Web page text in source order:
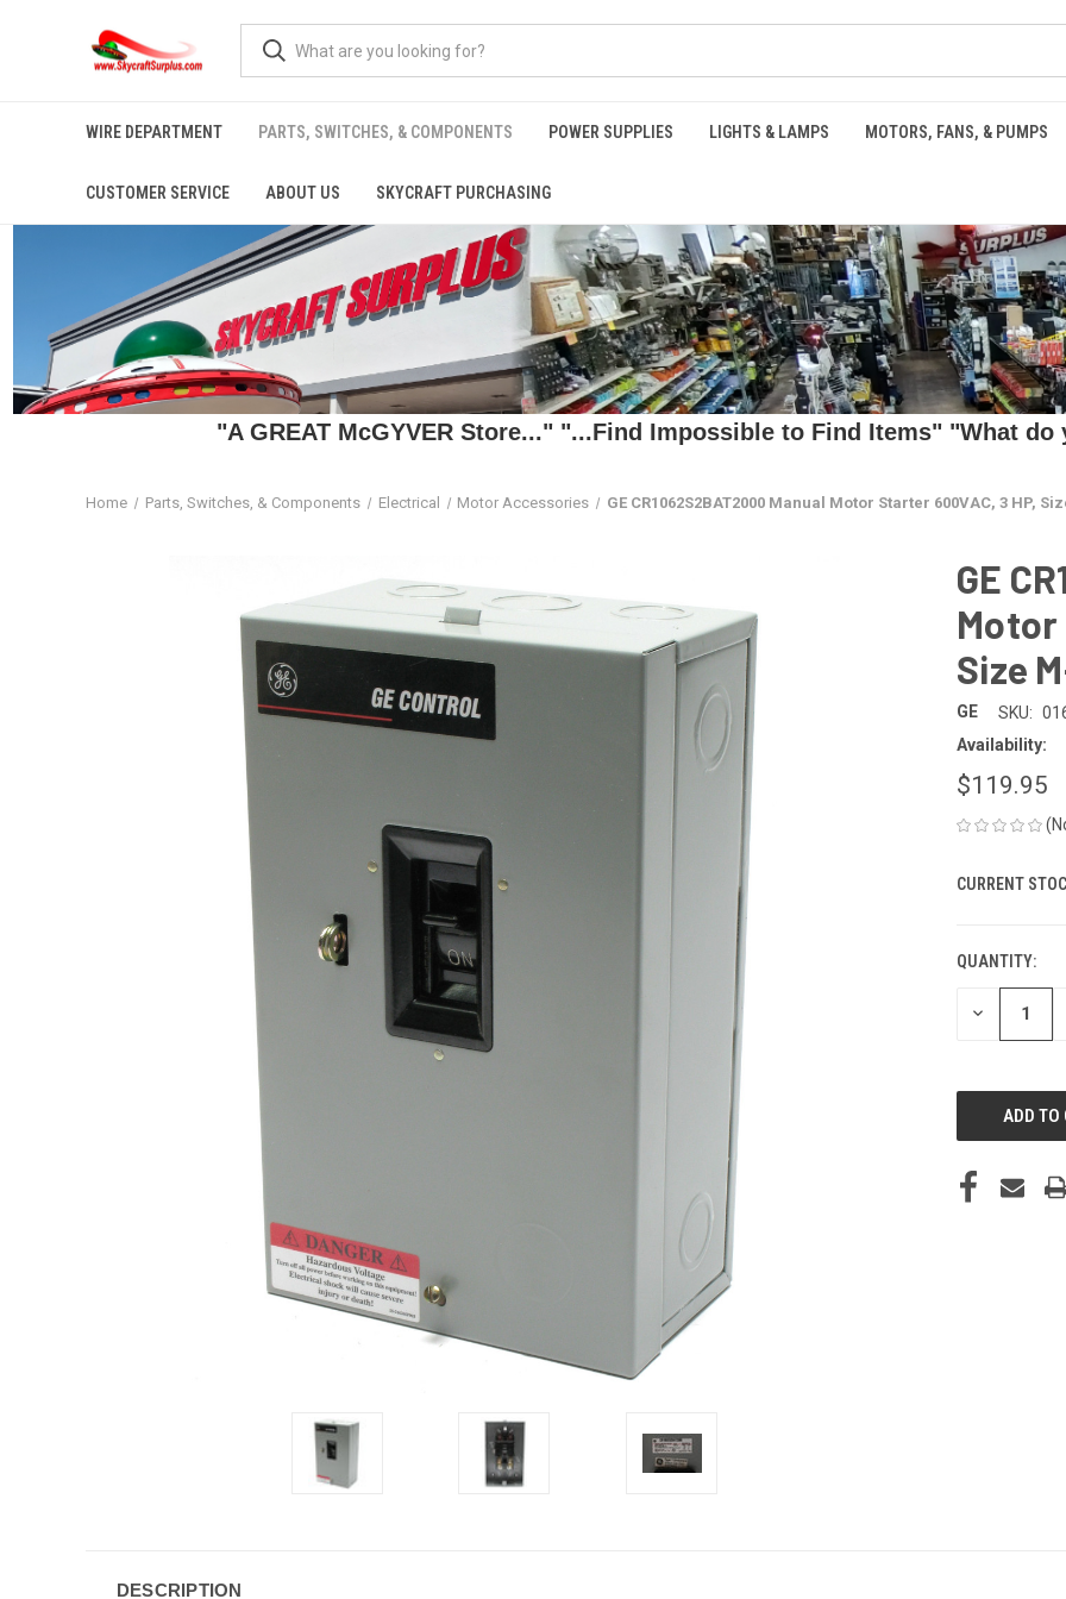
WIRE DEPARTMENT PARTS, SWITCHES, & COMPONENTS POWER SUPPLIES LIGHTS & LAMPS MOTORS, FANS, & PUMPS
CUSTOMER SERVICE ABOUT US SKYCRAFT PURCHASING
"A GREAT McGYVER Store..." "...Find Impossible to Find Items" "What
Home Parts, Switches, & Components Electrical Motor Accessories GE CR1062S2BAT2000 Manual Motor Starter 600VAC, 3 HP,
GE
Motor
Size
GE SKU:
Availability:
$119.95
CURRENT
QUANTITY:
DECREASE
DESCRIPTION